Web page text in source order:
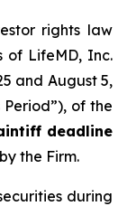
rights law
of LifeMD, Inc.
and August 5,
of the
deadline
the Firm.
during